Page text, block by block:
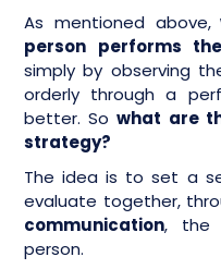
As mentioned above,
person performs
simply by observing
orderly through a
better. Sowhat are
strategy?
The idea is to set a
evaluate together,
communication, the
person.